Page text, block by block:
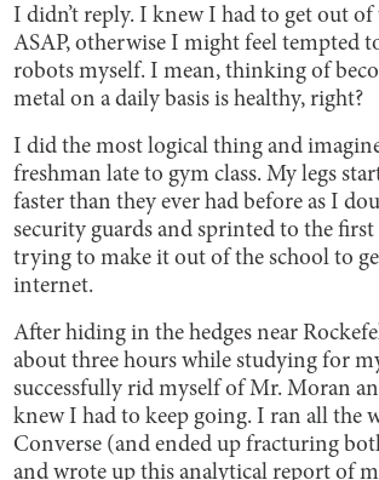
I didn’t reply. I knew I had to get out
ASAP, otherwise I might feel tempted
robots myself. I mean, thinking of
metal on a daily basis is healthy, right?
I did the most logical thing and
freshman late to gym class. My legs
faster than they ever had before as I
security guards and sprinted to the
trying to make it out of the school to
internet.
After hiding in the hedges near
about three hours while studying for
successfully rid myself of Mr. Moran
knew I had to keep going. I ran all the
Converse (and ended up fracturing
and wrote up this analytical report of